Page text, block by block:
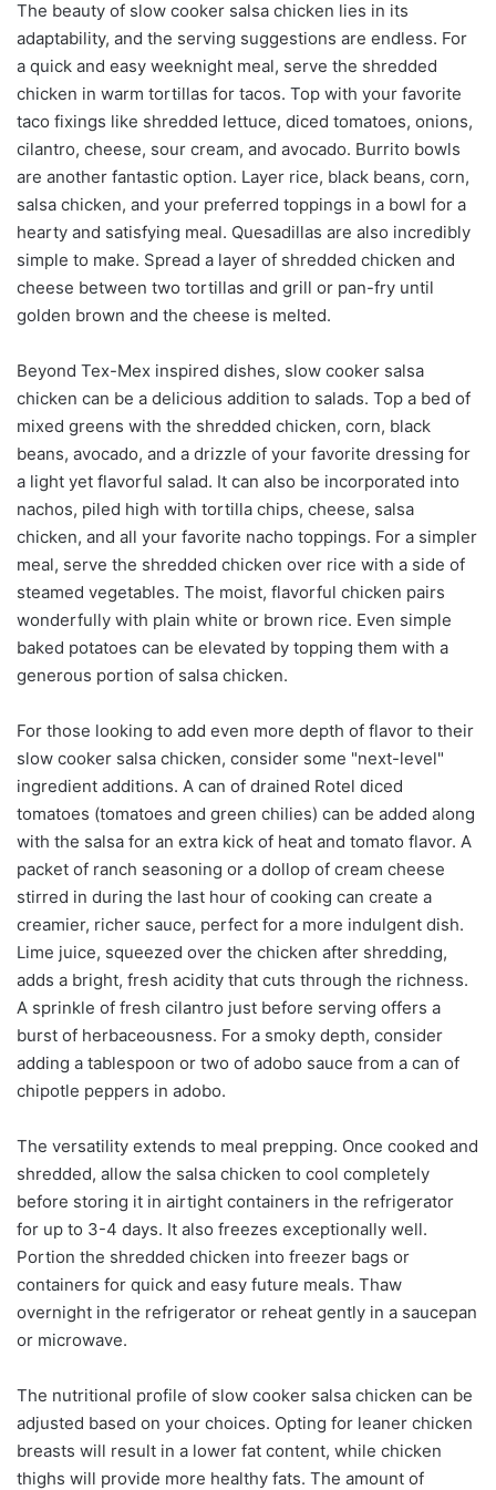
The beauty of slow cooker salsa chicken lies in its
adaptability, and the serving suggestions are endless. For
a quick and easy weeknight meal, serve the shredded
chicken in warm tortillas for tacos. Top with your favorite
taco fixings like shredded lettuce, diced tomatoes, onions,
cilantro, cheese, sour cream, and avocado. Burrito bowls
are another fantastic option. Layer rice, black beans, corn,
salsa chicken, and your preferred toppings in a bowl for a
hearty and satisfying meal. Quesadillas are also incredibly
simple to make. Spread a layer of shredded chicken and
cheese between two tortillas and grill or pan-fry until
golden brown and the cheese is melted.
Beyond Tex-Mex inspired dishes, slow cooker salsa
chicken can be a delicious addition to salads. Top a bed of
mixed greens with the shredded chicken, corn, black
beans, avocado, and a drizzle of your favorite dressing for
a light yet flavorful salad. It can also be incorporated into
nachos, piled high with tortilla chips, cheese, salsa
chicken, and all your favorite nacho toppings. For a simpler
meal, serve the shredded chicken over rice with a side of
steamed vegetables. The moist, flavorful chicken pairs
wonderfully with plain white or brown rice. Even simple
baked potatoes can be elevated by topping them with a
generous portion of salsa chicken.
For those looking to add even more depth of flavor to their
slow cooker salsa chicken, consider some "next-level"
ingredient additions. A can of drained Rotel diced
tomatoes (tomatoes and green chilies) can be added along
with the salsa for an extra kick of heat and tomato flavor. A
packet of ranch seasoning or a dollop of cream cheese
stirred in during the last hour of cooking can create a
creamier, richer sauce, perfect for a more indulgent dish.
Lime juice, squeezed over the chicken after shredding,
adds a bright, fresh acidity that cuts through the richness.
A sprinkle of fresh cilantro just before serving offers a
burst of herbaceousness. For a smoky depth, consider
adding a tablespoon or two of adobo sauce from a can of
chipotle peppers in adobo.
The versatility extends to meal prepping. Once cooked and
shredded, allow the salsa chicken to cool completely
before storing it in airtight containers in the refrigerator
for up to 3-4 days. It also freezes exceptionally well.
Portion the shredded chicken into freezer bags or
containers for quick and easy future meals. Thaw
overnight in the refrigerator or reheat gently in a saucepan
or microwave.
The nutritional profile of slow cooker salsa chicken can be
adjusted based on your choices. Opting for leaner chicken
breasts will result in a lower fat content, while chicken
thighs will provide more healthy fats. The amount of